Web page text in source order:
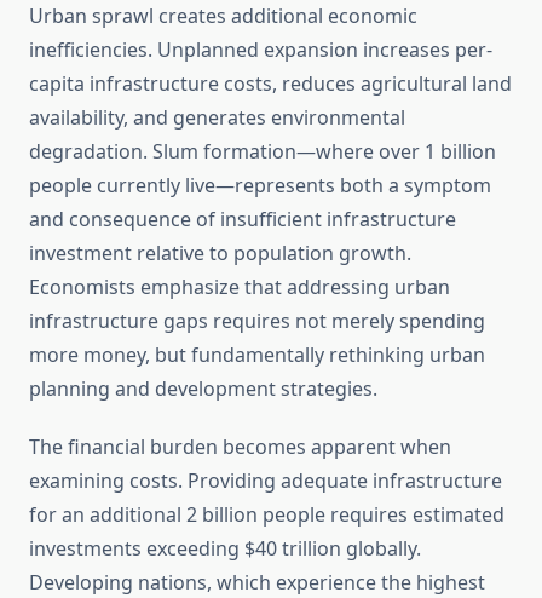
Urban sprawl creates additional economic
inefficiencies. Unplanned expansion increases per-
capita infrastructure costs, reduces agricultural land
availability, and generates environmental
degradation. Slum formation—where over 1 billion
people currently live—represents both a symptom
and consequence of insufficient infrastructure
investment relative to population growth.
Economists emphasize that addressing urban
infrastructure gaps requires not merely spending
more money, but fundamentally rethinking urban
planning and development strategies.
The financial burden becomes apparent when
examining costs. Providing adequate infrastructure
for an additional 2 billion people requires estimated
investments exceeding $40 trillion globally.
Developing nations, which experience the highest